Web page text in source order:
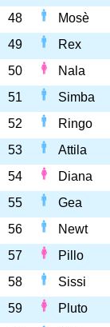
48 Mosè
49
Rex
50
Nala
51
Simba
52
Ringo
53
Attila
54
Diana
55
Gea
56
Newt
57
Pillo
58
Sissi
59
Pluto